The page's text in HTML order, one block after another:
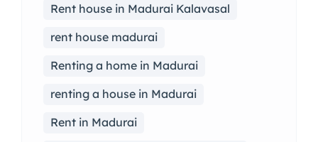
Rent house in Madurai Kalavasal
rent house madurai
Renting a home in Madurai
renting a house in Madurai
Rent in Madurai